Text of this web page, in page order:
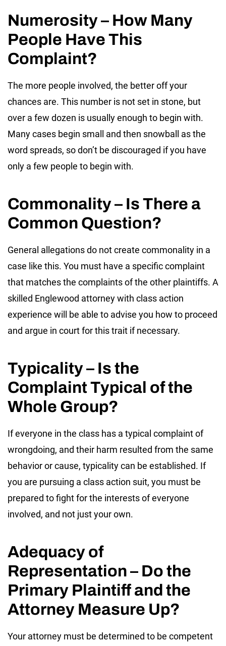
Numerosity – How Many
People Have This
Complaint?
The more people involved, the better off your
chances are. This number is not set in stone, but
over a few dozen is usually enough to begin with.
Many cases begin small and then snowball as the
word spreads, so don’t be discouraged if you have
only a few people to begin with.
Commonality – Is There a
Common Question?
General allegations do not create commonality in a
case like this. You must have a specific complaint
that matches the complaints of the other plaintiffs. A
skilled Englewood attorney with class action
experience will be able to advise you how to proceed
and argue in court for this trait if necessary.
Typicality – Is the
Complaint Typical of the
Whole Group?
If everyone in the class has a typical complaint of
wrongdoing, and their harm resulted from the same
behavior or cause, typicality can be established. If
you are pursuing a class action suit, you must be
prepared to fight for the interests of everyone
involved, and not just your own.
Adequacy of
Representation – Do the
Primary Plaintiff and the
Attorney Measure Up?
Your attorney must be determined to be competent